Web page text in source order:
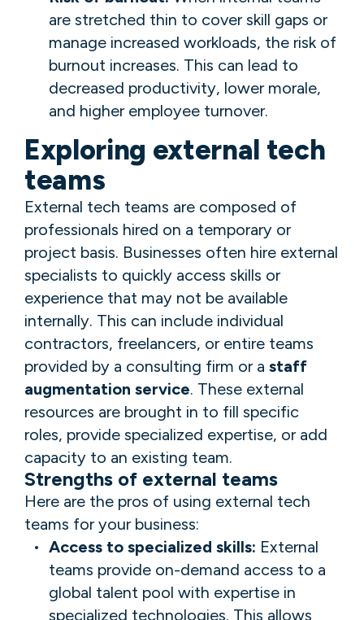
are stretched thin to cover skill gaps or
manage increased workloads, the risk of
burnout increases. This can lead to
decreased productivity, lower morale,
and higher employee turnover.
Exploring external tech
teams
External tech teams are composed of
professionals hired on a temporary or
project basis. Businesses often hire external
specialists to quickly access skills or
experience that may not be available
internally. This can include individual
contractors, freelancers, or entire teams
provided by a consulting firm or a staff
augmentation service. These external
resources are brought in to fill specific
roles, provide specialized expertise, or add
capacity to an existing team.
Strengths of external teams
Here are the pros of using external tech
teams for your business:
Access to specialized skills: External
teams provide on-demand access to a
global talent pool with expertise in
specialized technologies. This allows